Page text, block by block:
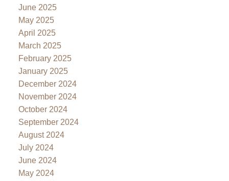
June 2025
May 2025
April 2025
March 2025
February 2025
January 2025
December 2024
November 2024
October 2024
September 2024
August 2024
July 2024
June 2024
May 2024